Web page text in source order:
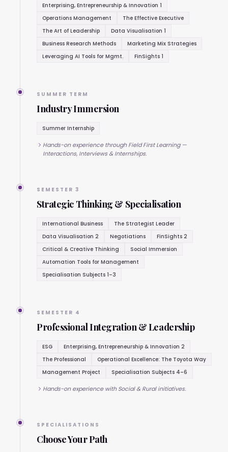
Enterprising, Entrepreneurship & Innovation 1
Operations Management
The Effective Executive
The Art of Leadership
Data Visualisation 1
Business Research Methods
Marketing Mix Strategies
Leveraging AI Tools for Mgmt.
FinSights 1
SUMMER TERM
Industry Immersion
Summer Internship
Hands-on experience through Field First Learning —
Interactions, Interviews & Internships.
SEMESTER 3
Strategic Thinking & Specialisation
International Business
The Strategist Leader
Data Visualisation 2
Negotiations
FinSights 2
Critical & Creative Thinking
Social Immersion
Automation Tools for Management
Specialisation Subjects 1–3
SEMESTER 4
Professional Integration & Leadership
ESG
Enterprising, Entrepreneurship & Innovation 2
The Professional
Operational Excellence: The Toyota Way
Management Project
Specialisation Subjects 4–6
Hands-on experience with Social & Rural initiatives.
SPECIALISATIONS
Choose Your Path